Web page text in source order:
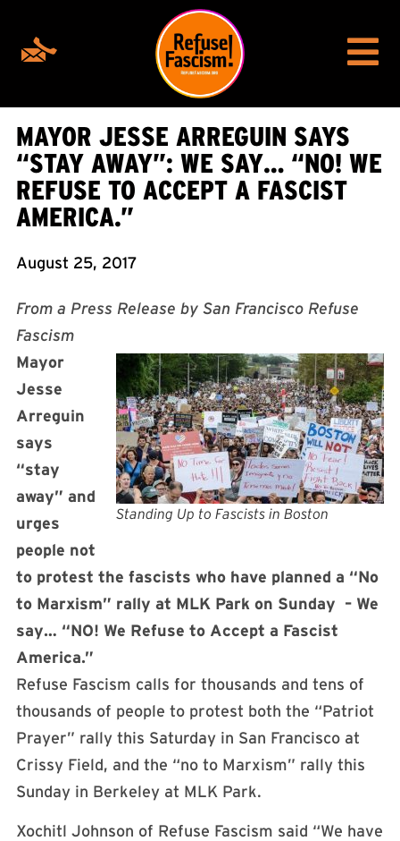
MAYOR JESSE ARREGUIN SAYS
“STAY AWAY”: WE SAY… “NO! WE
REFUSE TO ACCEPT A FASCIST
AMERICA.”
August 25, 2017
From a Press Release by San Francisco Refuse
Fascism
Standing Up to Fascists in Boston
Mayor
Jesse
Arreguin
says
“stay
away” and
urges
people not
to protest the fascists who have planned a “No
to Marxism” rally at MLK Park on Sunday – We
say… “NO! We Refuse to Accept a Fascist
America.”
Refuse Fascism calls for thousands and tens of
thousands of people to protest both the “Patriot
Prayer” rally this Saturday in San Francisco at
Crissy Field, and the “no to Marxism” rally this
Sunday in Berkeley at MLK Park.
Xochitl Johnson of Refuse Fascism said “We have